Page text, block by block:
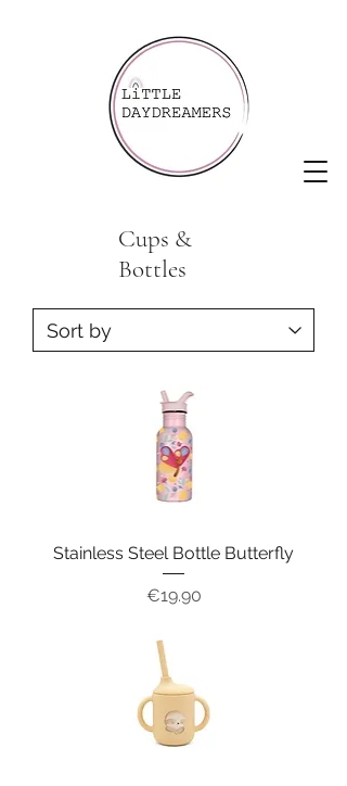
Cups &
Bottles
Stainless Steel Bottle Butterfly
Price
€19.90